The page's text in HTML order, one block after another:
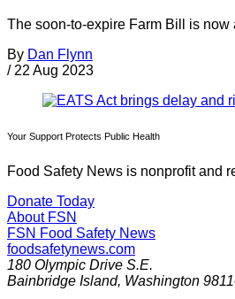
The soon-to-expire Farm Bill is
By Dan Flynn
/ 22 Aug 2023
Your Support Protects Public Health
Food Safety News is nonprofit and
Donate Today
About FSN
FSN Food Safety News
foodsafetynews.com
180 Olympic Drive S.E.
Bainbridge Island, Washington